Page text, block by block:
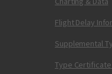
Flight Delay
Supplemental
Type Certificate